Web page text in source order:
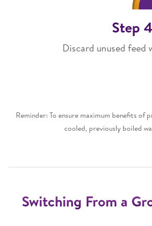
Step 4
Discard unused feed
Reminder: To ensure maximum benefits
cooled, previously boiled
Switching From a